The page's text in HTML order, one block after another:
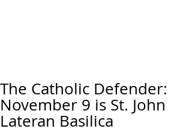
The Catholic Defender:
November 9 is St. John
Lateran Basilica